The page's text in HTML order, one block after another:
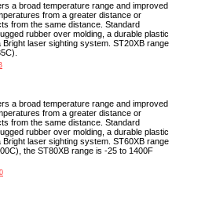
a broad temperature range and improved
from a greater distance or
from the same distance. Standard
rubber over molding, a durable plastic
laser sighting system. ST20XB range
a broad temperature range and improved
from a greater distance or
from the same distance. Standard
rubber over molding, a durable plastic
laser sighting system. ST60XB range
the ST80XB range is -25 to 1400F